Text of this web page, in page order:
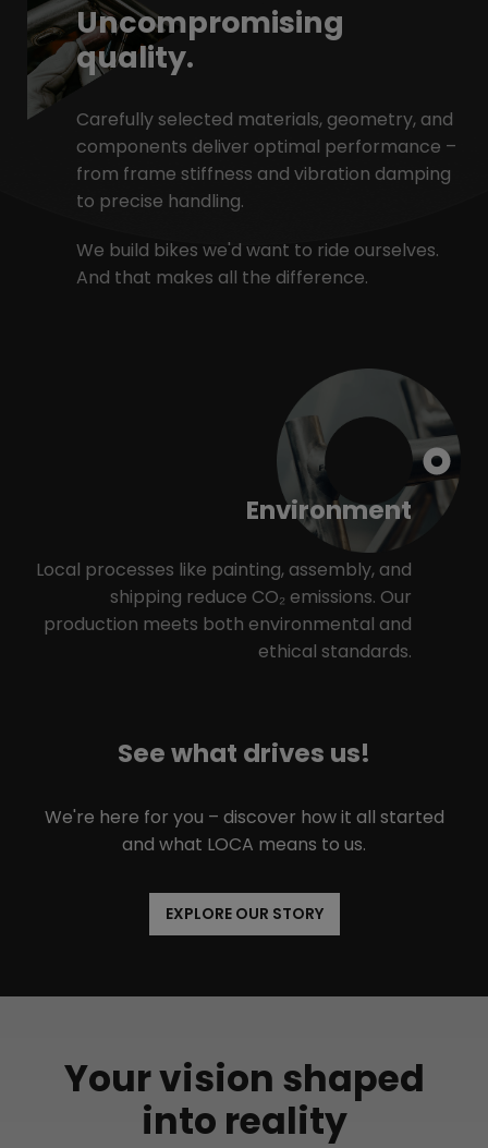
Uncompromising
quality.
Carefully selected materials, geometry, and
components deliver optimal performance –
from frame stiffness and vibration damping
to precise handling.
We build bikes we'd want to ride ourselves.
And that makes all the difference.
Environment
Local processes like painting, assembly, and
shipping reduce CO₂ emissions. Our
production meets both environmental and
ethical standards.
See what drives us!
We're here for you – discover how it all started
and what LOCA means to us.
EXPLORE OUR STORY
Your vision shaped
into reality